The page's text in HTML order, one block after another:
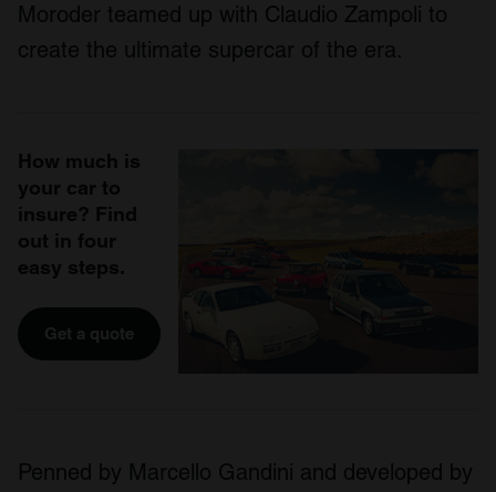
Moroder teamed up with Claudio Zampoli to
create the ultimate supercar of the era.
How much is
your car to
insure? Find
out in four
easy steps.
Get a quote
Penned by Marcello Gandini and developed by